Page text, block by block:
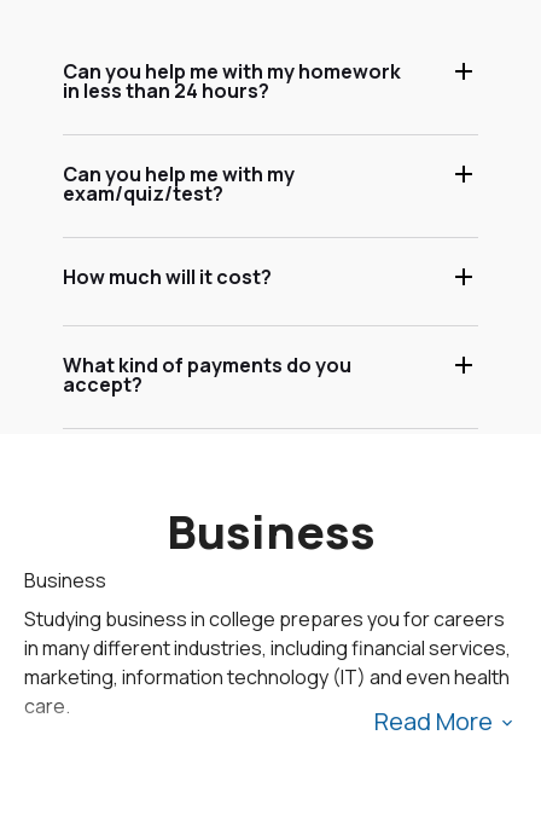
Can you help me with my homework
in less than 24 hours?
Can you help me with my
exam/quiz/test?
How much will it cost?
What kind of payments do you
accept?
Business
Business
Studying business in college prepares you for careers
in many different industries, including financial services,
marketing, information technology (IT) and even health
care.
Read More